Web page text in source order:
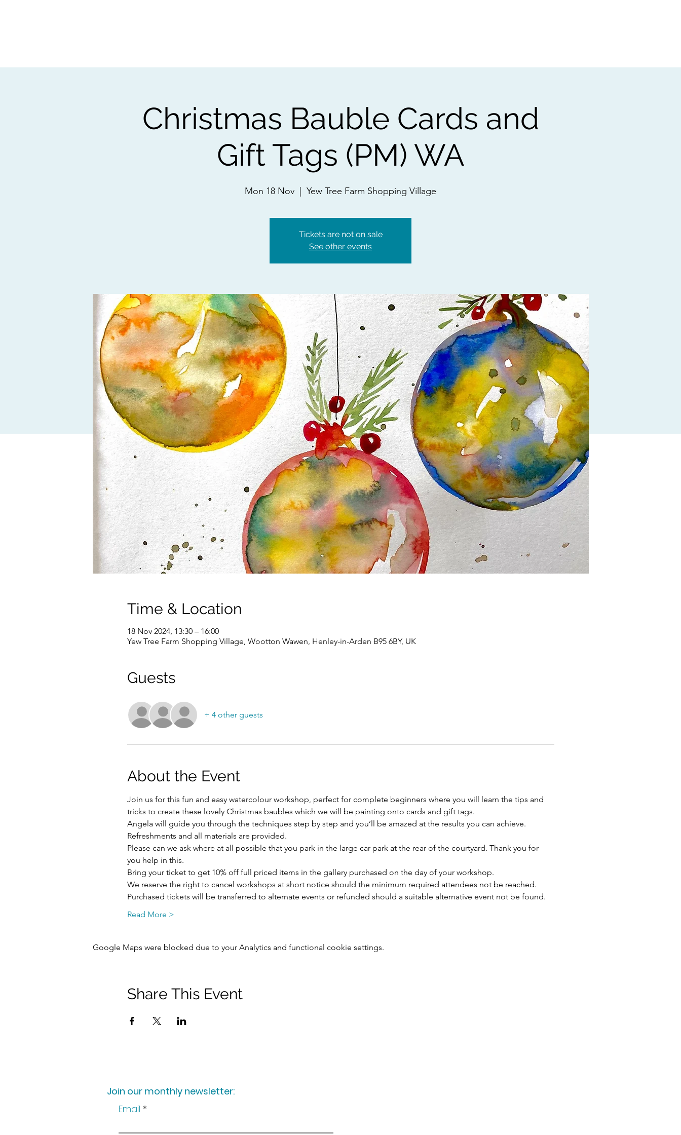
Christmas Bauble Cards and
Gift Tags (PM) WA
Mon 18 Nov Yew Tree Farm Shopping Village
Tickets are not on sale
See other events
Time & Location
18 Nov 2024, 13:30 – 16:00
Yew Tree Farm Shopping Village, Wootton Wawen, Henley-in-Arden B95 6BY, UK
Guests
+ 4 other guests
About the Event
Join us for this fun and easy watercolour workshop, perfect for complete beginners where you will learn the tips and
tricks to create these lovely Christmas baubles which we will be painting onto cards and gift tags.
Angela will guide you through the techniques step by step and you’ll be amazed at the results you can achieve.
Refreshments and all materials are provided.
Please can we ask where at all possible that you park in the large car park at the rear of the courtyard. Thank you for
you help in this.
Bring your ticket to get 10% off full priced items in the gallery purchased on the day of your workshop.
We reserve the right to cancel workshops at short notice should the minimum required attendees not be reached.
Purchased tickets will be transferred to alternate events or refunded should a suitable alternative event not be found.
Read More >
Google Maps were blocked due to your Analytics and functional cookie settings.
Share This Event
Join our monthly newsletter:
Email